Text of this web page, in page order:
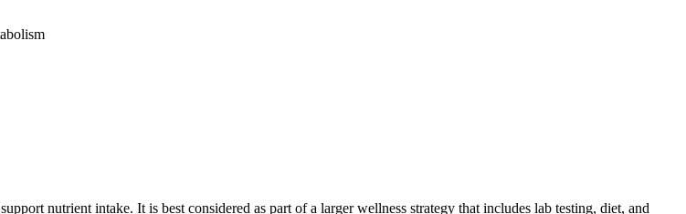
nutrient intake. It is best considered as part of a larger wellness strategy that includes lab testing, diet, and